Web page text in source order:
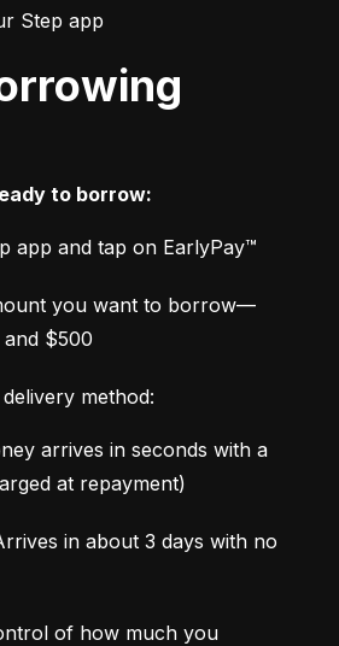
Step app
to borrow:
app and tap on EarlyPay™
you want to borrow—
$500
method:
arrives in seconds with a
at repayment)
in about 3 days with no
of how much you